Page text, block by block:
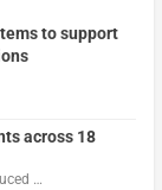
to support
across 18
…